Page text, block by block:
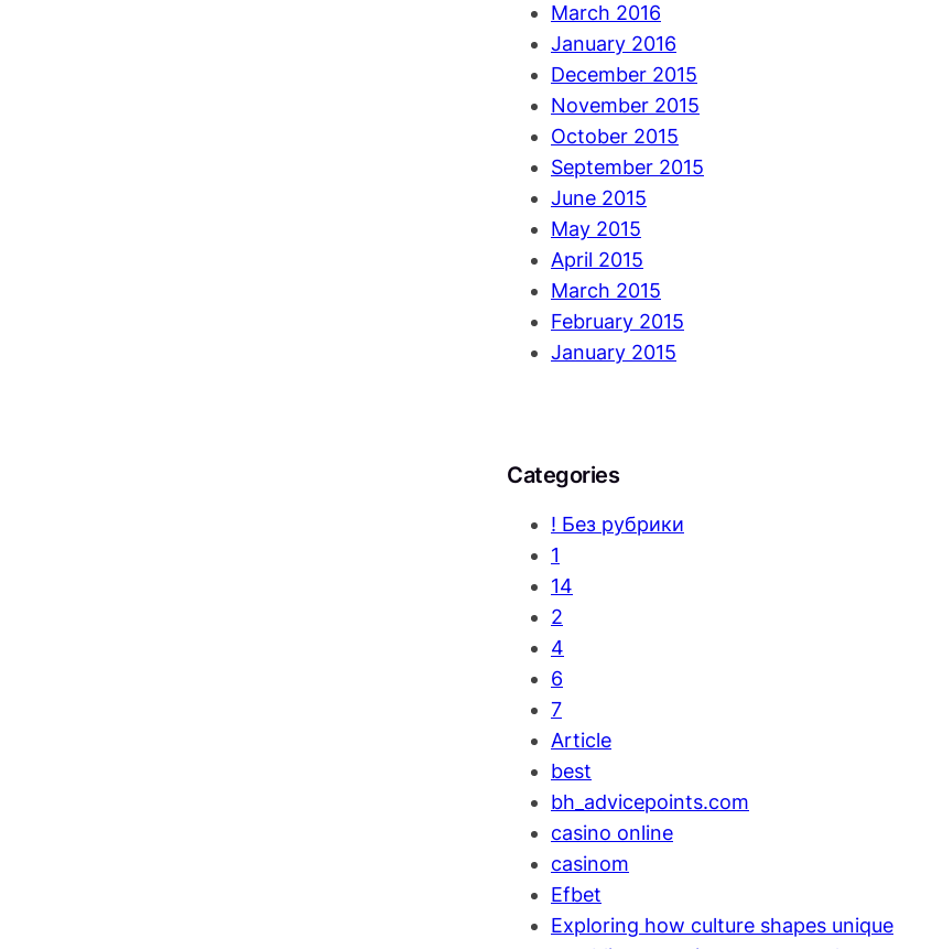
March 2016
January 2016
December 2015
November 2015
October 2015
September 2015
June 2015
May 2015
April 2015
March 2015
February 2015
January 2015
Categories
! Без рубрики
1
14
2
4
6
7
Article
best
bh_advicepoints.com
casino online
casinom
Efbet
Exploring how culture shapes unique